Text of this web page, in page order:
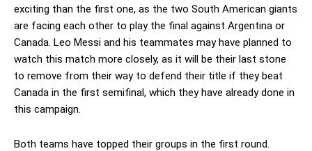
exciting than the first one, as the two South American giants
are facing each other to play the final against Argentina or
Canada. Leo Messi and his teammates may have planned to
watch this match more closely, as it will be their last stone
to remove from their way to defend their title if they beat
Canada in the first semifinal, which they have already done in
this campaign.
Both teams have topped their groups in the first round.